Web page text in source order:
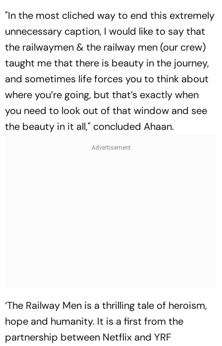
"In the most cliched way to end this extremely
unnecessary caption, I would like to say that
the railwaymen & the railway men (our crew)
taught me that there is beauty in the journey,
and sometimes life forces you to think about
where you’re going, but that’s exactly when
you need to look out of that window and see
the beauty in it all," concluded Ahaan.
‘The Railway Men is a thrilling tale of heroism,
hope and humanity. It is a first from the
partnership between Netflix and YRF